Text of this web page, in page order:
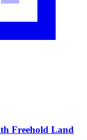
Freehold Land